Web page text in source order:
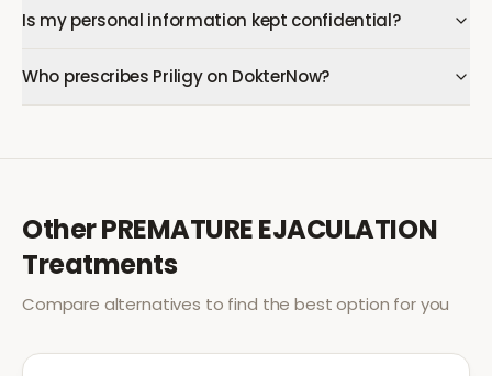
Is my personal information kept confidential?
Who prescribes Priligy on DokterNow?
OtherPREMATURE EJACULATION
Treatments
Compare alternatives to find the best option for you